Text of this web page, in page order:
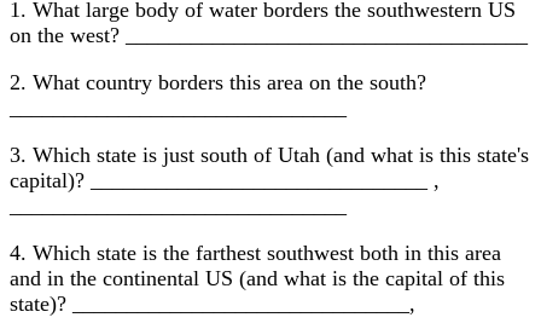
1. What large body of water borders the southwestern US
on the west? _____________________________________
2. What country borders this area on the south?
3. Which state is just south of Utah (and what is this state's
capital)? _______________________________ ,
4. Which state is the farthest southwest both in this area
and in the continental US (and what is the capital of this
state)? _______________________________,